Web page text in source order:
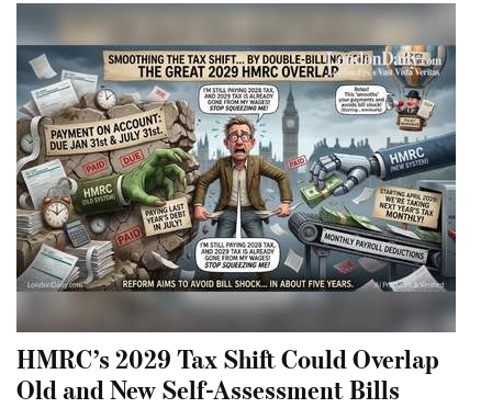
HMRC’s 2029 Tax Shift Could Overlap
Old and New Self-Assessment Bills